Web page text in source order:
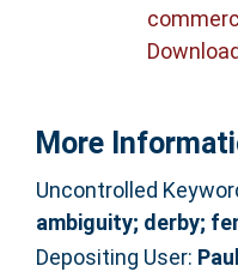
More
Uncontrolled
ambiguity; derby;
Depositing User: